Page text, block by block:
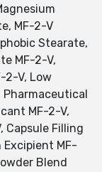
MF-2-V
Stearate,
MF-2-V,
2-V, Low
Pharmaceutical
MF-2-V,
Capsule Filling
Excipient MF-
Blend